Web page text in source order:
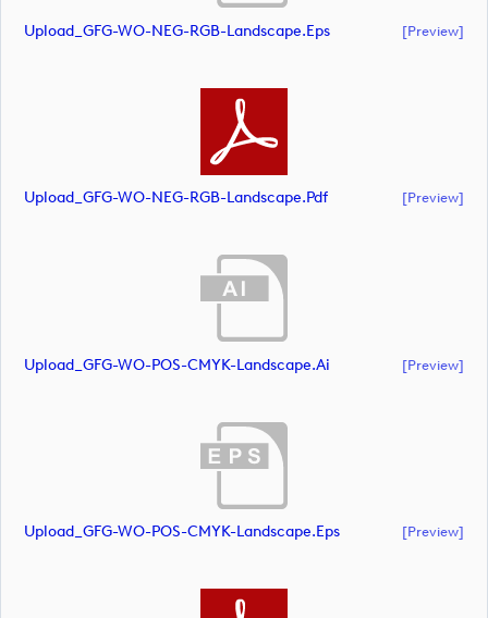
Upload_GFG-WO-NEG-RGB-Landscape.eps [preview]
Upload_GFG-WO-NEG-RGB-Landscape.pdf [preview]
Upload_GFG-WO-POS-CMYK-Landscape.ai [preview]
Upload_GFG-WO-POS-CMYK-Landscape.eps [preview]